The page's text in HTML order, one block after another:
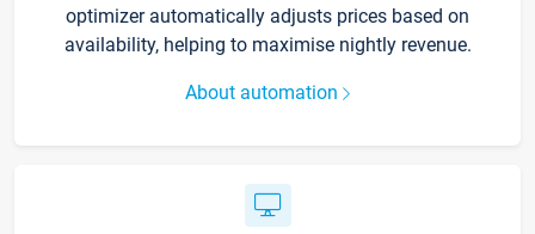
optimizer automatically adjusts prices based on
availability, helping to maximise nightly revenue.
About automation